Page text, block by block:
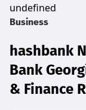
undefined
Business
hashbank
Bank
& Finance